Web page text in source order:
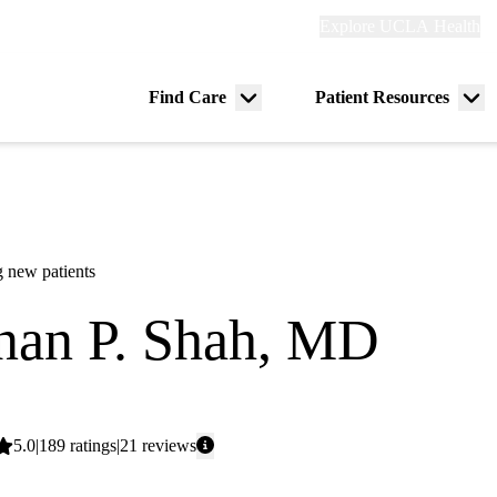
Find Care
Menu
Patient Resources
new patients
P. Shah, MD
Average
5.0 189 ratings 21 reviews